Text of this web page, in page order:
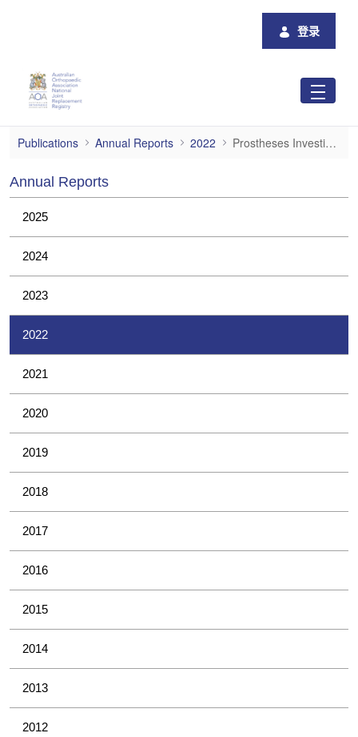
登录
Prostheses Investigations
Publications Annual Reports 2022 Prostheses Investigations
Annual Reports
2025
2024
2023
2022
2021
2020
2019
2018
2017
2016
2015
2014
2013
2012